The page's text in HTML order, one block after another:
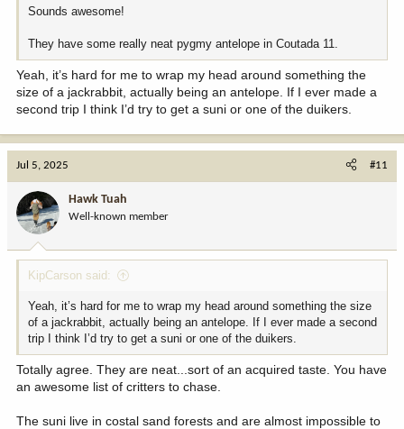
Sounds awesome!
They have some really neat pygmy antelope in Coutada 11.
Yeah, it’s hard for me to wrap my head around something the
size of a jackrabbit, actually being an antelope. If I ever made a
second trip I think I’d try to get a suni or one of the duikers.
Jul 5, 2025 #11
Hawk Tuah
Well-known member
KipCarson said:
Yeah, it’s hard for me to wrap my head around something the size
of a jackrabbit, actually being an antelope. If I ever made a second
trip I think I’d try to get a suni or one of the duikers.
Totally agree. They are neat...sort of an acquired taste. You have
an awesome list of critters to chase.
The suni live in costal sand forests and are almost impossible to